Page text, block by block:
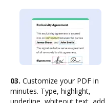
03. Customize your PDF in
minutes. Type, highlight,